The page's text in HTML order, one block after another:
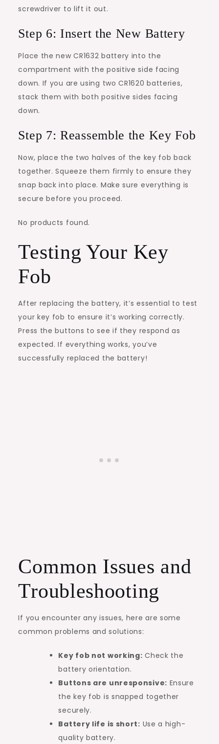
screwdriver to lift it out.
Step 6: Insert the New Battery
Place the new CR1632 battery into the
compartment with the positive side facing
down. If you are using two CR1620 batteries,
stack them with both positive sides facing
down.
Step 7: Reassemble the Key Fob
Now, place the two halves of the key fob back
together. Squeeze them firmly to ensure they
snap back into place. Make sure everything is
secure before you proceed.
No products found.
Testing Your Key
Fob
After replacing the battery, it’s essential to test
your key fob to ensure it’s working correctly.
Press the buttons to see if they respond as
expected. If everything works, you’ve
successfully replaced the battery!
Common Issues and
Troubleshooting
If you encounter any issues, here are some
common problems and solutions:
Key fob not working: Check the
battery orientation.
Buttons are unresponsive: Ensure
the key fob is snapped together
securely.
Battery life is short: Use a high-
quality battery.